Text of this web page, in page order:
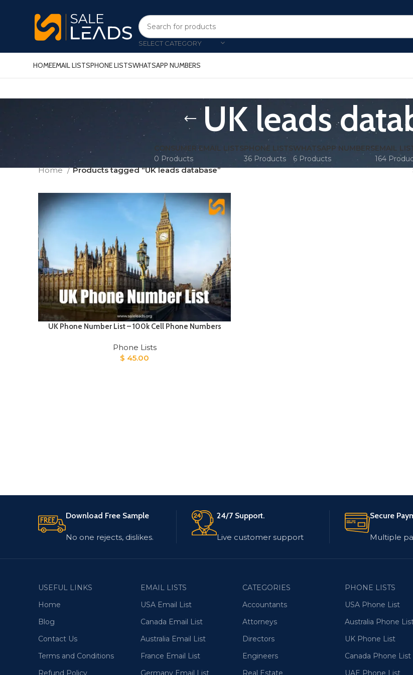
SELECT CATEGORY
HOMEEMAIL LISTSPHONE LISTSWHATSAPP NUMBERS
UK leads
CONSUMER EMAIL LISTS
0 Products
PHONE LISTS
36 Products
WHATSAPP NUMBERS
6 Products
EMAIL
164
Home Products tagged “UK leads database”
UK Phone Number List – 100k Cell Phone Numbers
Phone Lists
$ 45.00
Download Free Sample
No one rejects, dislikes.
24/7 Support.
Live customer support
Secure
Multiple
USEFUL LINKS
Home
Blog
Contact Us
Terms and Conditions
Refund Policy
EMAIL LISTS
USA Email List
Canada Email List
Australia Email List
France Email List
Germany Email List
CATEGORIES
Accountants
Attorneys
Directors
Engineers
Real Estate
PHONE LISTS
USA Phone List
Australia Phone List
UK Phone List
Canada Phone List
UAE Phone List